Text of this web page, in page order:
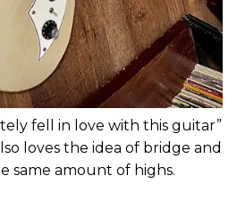
fell in love with this guitar”
loves the idea of bridge and
same amount of highs.